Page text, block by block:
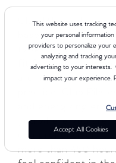
This website uses tracking
your personal
providers to personalize your
analyzing and tracking
advertising to your interests.
impact your experience.
Accept All Cookies
Club Pilates
based experience
types across 4
fit for your goals
are new to Pilates
practice, Club
and energizing
you where you are.
comprehensively
more than 450